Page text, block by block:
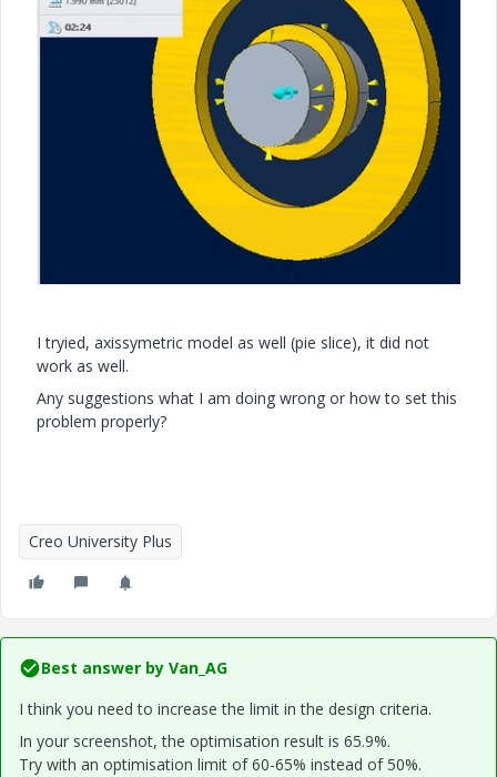
I tryied, axissymetric model as well (pie slice), it did not
work as well.
Any suggestions what I am doing wrong or how to set this
problem properly?
Creo University Plus
Best answer by Van_AG
I think you need to increase the limit in the design criteria.
In your screenshot, the optimisation result is 65.9%.
Try with an optimisation limit of 60-65% instead of 50%.